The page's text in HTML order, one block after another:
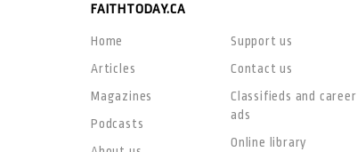
FAITHTODAY.CA
Home
Articles
Magazines
Podcasts
Support us
Contact us
Classifieds and career
ads
Online library